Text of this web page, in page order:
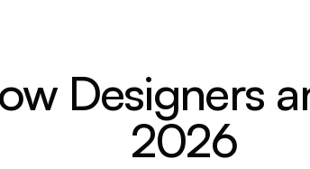
Designers
2026